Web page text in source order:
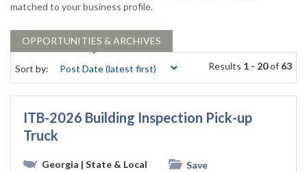
matched to your business profile.
OPPORTUNITIES & ARCHIVES
Sort by: Results 1 - 20of 63
ITB-2026 Building Inspection Pick-up
Truck
Georgia | State & Local
Save